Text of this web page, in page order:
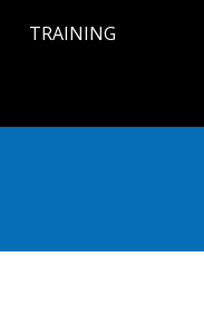
TRAINING